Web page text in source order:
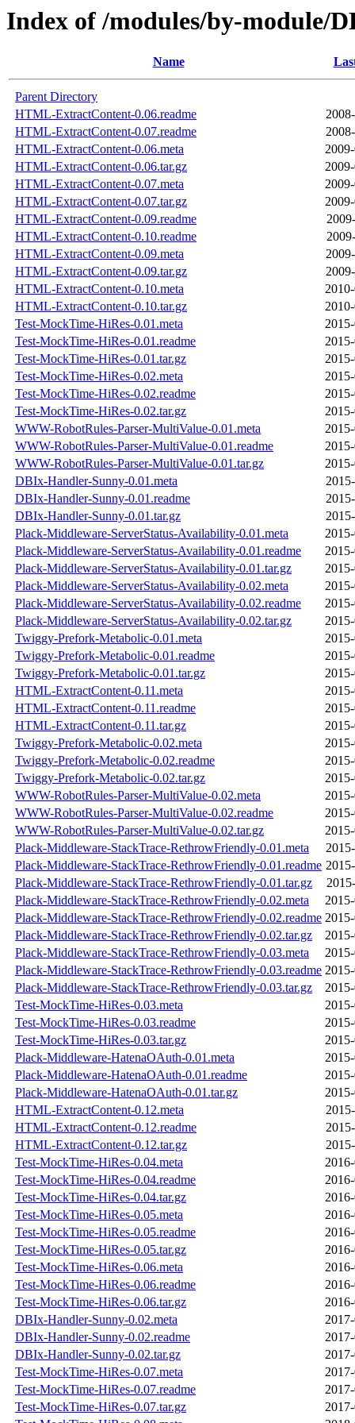
Index of /modules/by-module/
Name
Parent Directory
HTML-ExtractContent-0.06.readme
HTML-ExtractContent-0.07.readme
HTML-ExtractContent-0.06.meta
HTML-ExtractContent-0.06.tar.gz
HTML-ExtractContent-0.07.meta
HTML-ExtractContent-0.07.tar.gz
HTML-ExtractContent-0.09.readme
HTML-ExtractContent-0.10.readme
HTML-ExtractContent-0.09.meta
HTML-ExtractContent-0.09.tar.gz
HTML-ExtractContent-0.10.meta
HTML-ExtractContent-0.10.tar.gz
Test-MockTime-HiRes-0.01.meta
Test-MockTime-HiRes-0.01.readme
Test-MockTime-HiRes-0.01.tar.gz
Test-MockTime-HiRes-0.02.meta
Test-MockTime-HiRes-0.02.readme
Test-MockTime-HiRes-0.02.tar.gz
WWW-RobotRules-Parser-MultiValue-0.01.meta
WWW-RobotRules-Parser-MultiValue-0.01.readme
WWW-RobotRules-Parser-MultiValue-0.01.tar.gz
DBIx-Handler-Sunny-0.01.meta
DBIx-Handler-Sunny-0.01.readme
DBIx-Handler-Sunny-0.01.tar.gz
Plack-Middleware-ServerStatus-Availability-0.01.meta
Plack-Middleware-ServerStatus-Availability-0.01.readme
Plack-Middleware-ServerStatus-Availability-0.01.tar.gz
Plack-Middleware-ServerStatus-Availability-0.02.meta
Plack-Middleware-ServerStatus-Availability-0.02.readme
Plack-Middleware-ServerStatus-Availability-0.02.tar.gz
Twiggy-Prefork-Metabolic-0.01.meta
Twiggy-Prefork-Metabolic-0.01.readme
Twiggy-Prefork-Metabolic-0.01.tar.gz
HTML-ExtractContent-0.11.meta
HTML-ExtractContent-0.11.readme
HTML-ExtractContent-0.11.tar.gz
Twiggy-Prefork-Metabolic-0.02.meta
Twiggy-Prefork-Metabolic-0.02.readme
Twiggy-Prefork-Metabolic-0.02.tar.gz
WWW-RobotRules-Parser-MultiValue-0.02.meta
WWW-RobotRules-Parser-MultiValue-0.02.readme
WWW-RobotRules-Parser-MultiValue-0.02.tar.gz
Plack-Middleware-StackTrace-RethrowFriendly-0.01.meta
Plack-Middleware-StackTrace-RethrowFriendly-0.01.readme
Plack-Middleware-StackTrace-RethrowFriendly-0.01.tar.gz
Plack-Middleware-StackTrace-RethrowFriendly-0.02.meta
Plack-Middleware-StackTrace-RethrowFriendly-0.02.readme
Plack-Middleware-StackTrace-RethrowFriendly-0.02.tar.gz
Plack-Middleware-StackTrace-RethrowFriendly-0.03.meta
Plack-Middleware-StackTrace-RethrowFriendly-0.03.readme
Plack-Middleware-StackTrace-RethrowFriendly-0.03.tar.gz
Test-MockTime-HiRes-0.03.meta
Test-MockTime-HiRes-0.03.readme
Test-MockTime-HiRes-0.03.tar.gz
Plack-Middleware-HatenaOAuth-0.01.meta
Plack-Middleware-HatenaOAuth-0.01.readme
Plack-Middleware-HatenaOAuth-0.01.tar.gz
HTML-ExtractContent-0.12.meta
HTML-ExtractContent-0.12.readme
HTML-ExtractContent-0.12.tar.gz
Test-MockTime-HiRes-0.04.meta
Test-MockTime-HiRes-0.04.readme
Test-MockTime-HiRes-0.04.tar.gz
Test-MockTime-HiRes-0.05.meta
Test-MockTime-HiRes-0.05.readme
Test-MockTime-HiRes-0.05.tar.gz
Test-MockTime-HiRes-0.06.meta
Test-MockTime-HiRes-0.06.readme
Test-MockTime-HiRes-0.06.tar.gz
DBIx-Handler-Sunny-0.02.meta
DBIx-Handler-Sunny-0.02.readme
DBIx-Handler-Sunny-0.02.tar.gz
Test-MockTime-HiRes-0.07.meta
Test-MockTime-HiRes-0.07.readme
Test-MockTime-HiRes-0.07.tar.gz